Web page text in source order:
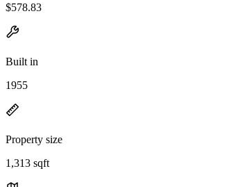
$578.83
Built in
1955
Property size
1,313 sqft